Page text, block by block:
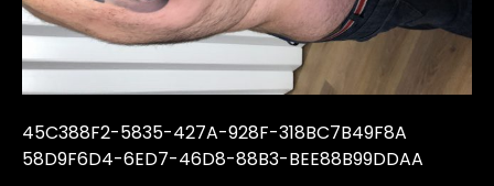
45C388F2-5835-427A-928F-318BC7B49F8A
58D9F6D4-6ED7-46D8-88B3-BEE88B99DDAA